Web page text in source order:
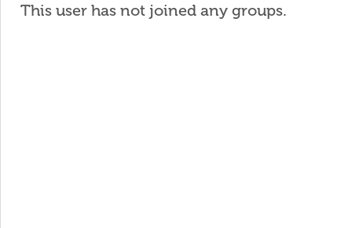
This user has not joined any groups.